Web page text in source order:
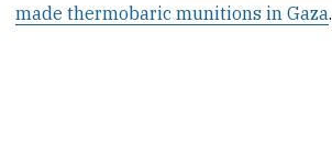
made thermobaric munitions in Gaza.